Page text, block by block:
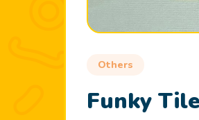
Others
Funky